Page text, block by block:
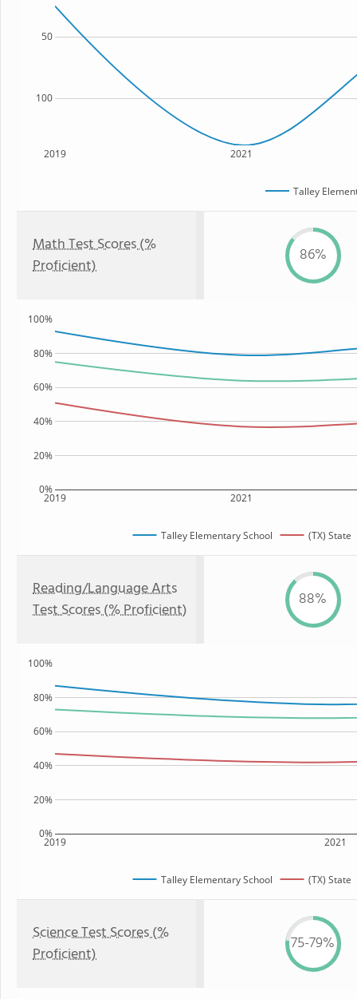
2019 2021
100
50
Talley
Math Test Scores (%
Proficient)
86%
2019 2021
0%
20%
40%
60%
80%
100%
Talley Elementary School (TX) State
Reading/Language Arts
Test Scores (% Proficient)
88%
2019 2021
0%
20%
40%
60%
80%
100%
Talley Elementary School (TX) State
Science Test Scores (%
Proficient)
75-79%